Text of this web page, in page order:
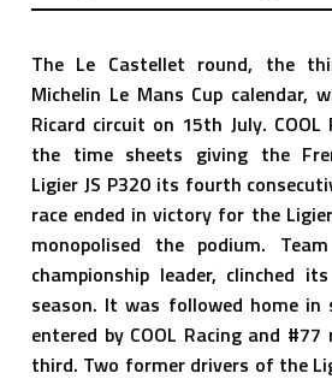
The Le Castellet round, the
Michelin Le Mans Cup calendar,
Ricard circuit on 15th July.
the time sheets giving the
Ligier JS P320 its fourth
race ended in victory for the
monopolised the podium.
championship leader, clinched
season. It was followed home in
entered by COOL Racing and
third. Two former drivers of the